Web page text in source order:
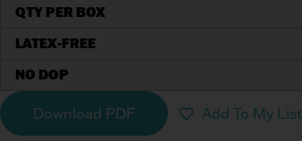
QTY PER BOX
LATEX-FREE
NO DOP
Download PDF Add To My List